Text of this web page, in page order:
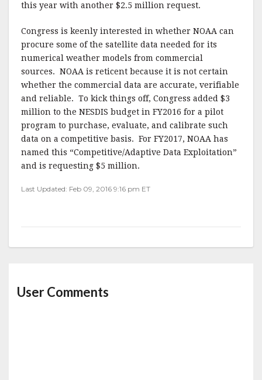
this year with another $2.5 million request.
Congress is keenly interested in whether NOAA can
procure some of the satellite data needed for its
numerical weather models from commercial
sources. NOAA is reticent because it is not certain
whether the commercial data are accurate, verifiable
and reliable. To kick things off, Congress added $3
million to the NESDIS budget in FY2016 for a pilot
program to purchase, evaluate, and calibrate such
data on a competitive basis. For FY2017, NOAA has
named this “Competitive/Adaptive Data Exploitation”
and is requesting $5 million.
Last Updated: Feb 09, 2016 9:16 pm ET
User Comments